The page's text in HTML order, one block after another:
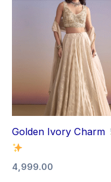
Golden Ivory Charm
4,999.00